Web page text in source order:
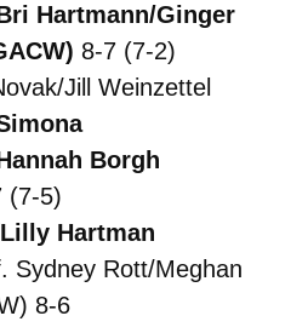
Hartmann/Ginger
8-7 (7-2)
Jill Weinzettel
Borgh
(7-5)
Hartman
Sydney Rott/Meghan
8-6